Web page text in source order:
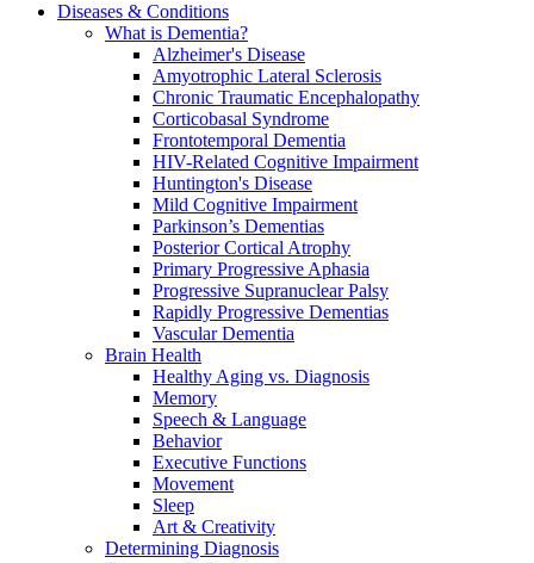
Diseases & Conditions
What is Dementia?
Alzheimer's Disease
Amyotrophic Lateral Sclerosis
Chronic Traumatic Encephalopathy
Corticobasal Syndrome
Frontotemporal Dementia
HIV-Related Cognitive Impairment
Huntington's Disease
Mild Cognitive Impairment
Parkinson’s Dementias
Posterior Cortical Atrophy
Primary Progressive Aphasia
Progressive Supranuclear Palsy
Rapidly Progressive Dementias
Vascular Dementia
Brain Health
Healthy Aging vs. Diagnosis
Memory
Speech & Language
Behavior
Executive Functions
Movement
Sleep
Art & Creativity
Determining Diagnosis